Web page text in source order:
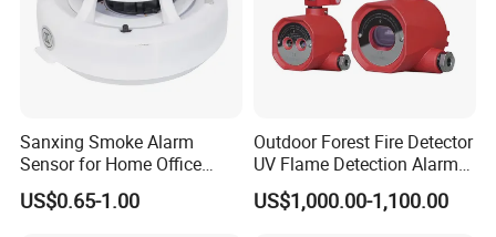
Sanxing Smoke Alarm
Sensor for Home Office
Security Photoelectric
Smoke Alarm
US$0.65-1.00
Outdoor Forest Fire Detector
UV Flame Detection Alarm
Ground Fire Gas Analyzer
US$1,000.00-1,100.00